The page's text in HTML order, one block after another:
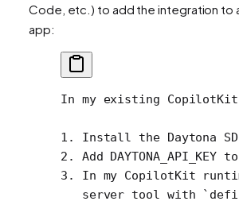
Code, etc.) to add the integration to
app:
In my existing CopilotKit
1. Install the Daytona
2. Add
3. In my CopilotKit
server tool with